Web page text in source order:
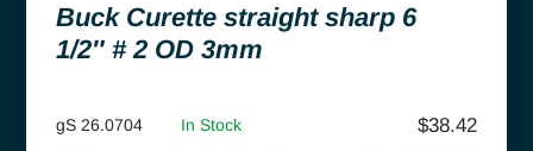
Buck Curette straight sharp 6
1/2″ # 2 OD 3mm
gS 26.0704 In Stock $38.42